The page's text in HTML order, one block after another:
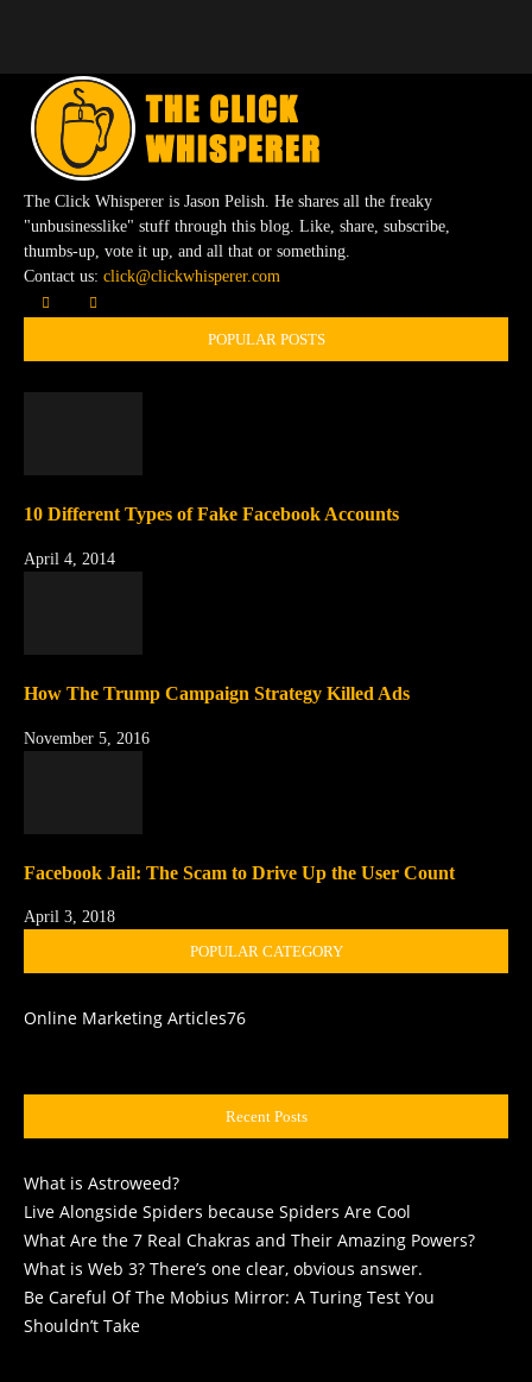
The Click Whisperer is Jason Pelish. He shares all the freaky
"unbusinesslike" stuff through this blog. Like, share, subscribe,
thumbs-up, vote it up, and all that or something.
Contact us: click@clickwhisperer.com
POPULAR POSTS
10 Different Types of Fake Facebook Accounts
April 4, 2014
How The Trump Campaign Strategy Killed Ads
November 5, 2016
Facebook Jail: The Scam to Drive Up the User Count
April 3, 2018
POPULAR CATEGORY
Online Marketing Articles76
Recent Posts
What is Astroweed?
Live Alongside Spiders because Spiders Are Cool
What Are the 7 Real Chakras and Their Amazing Powers?
What is Web 3? There’s one clear, obvious answer.
Be Careful Of The Mobius Mirror: A Turing Test You
Shouldn’t Take